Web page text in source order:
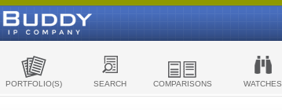
PORTFOLIO(S) SEARCH COMPARISONS WATCHES